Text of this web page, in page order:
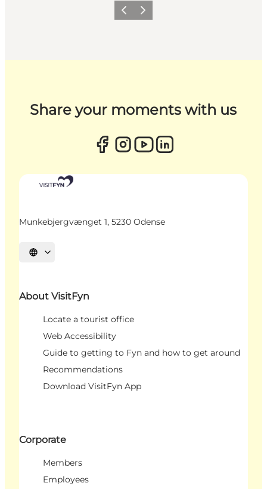
Previous
Next
Share your moments with us
Munkebjergvænget 1, 5230 Odense
Select language
About VisitFyn
Locate a tourist office
Web Accessibility
Guide to getting to Fyn and how to get around
Recommendations
Download VisitFyn App
Corporate
Members
Employees